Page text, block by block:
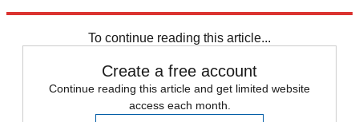
To continue reading this article...
Create a free account
Continue reading this article and get limited website
access each month.